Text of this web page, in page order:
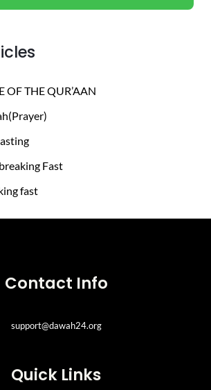
OF THE QUR’AAN
Fast
fast
Contact Info
support@dawah24.org
Quick Links